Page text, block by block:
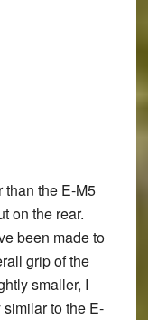
the E-M5
on the rear.
been made to
grip of the
smaller, I
to the E-